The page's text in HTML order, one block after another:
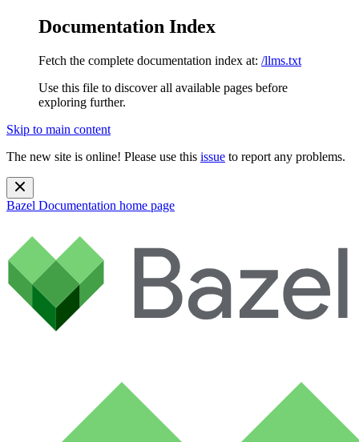
Documentation Index
Fetch the complete documentation index at: /llms.txt
Use this file to discover all available pages before
exploring further.
Skip to main content
The new site is online! Please use this issue to report any problems.
Bazel Documentation home page